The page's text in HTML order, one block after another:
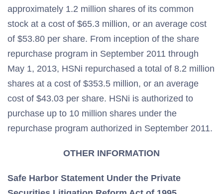
approximately 1.2 million shares of its common
stock at a cost of $65.3 million, or an average cost
of $53.80 per share. From inception of the share
repurchase program in September 2011 through
May 1, 2013, HSNi repurchased a total of 8.2 million
shares at a cost of $353.5 million, or an average
cost of $43.03 per share. HSNi is authorized to
purchase up to 10 million shares under the
repurchase program authorized in September 2011.
OTHER INFORMATION
Safe Harbor Statement Under the Private